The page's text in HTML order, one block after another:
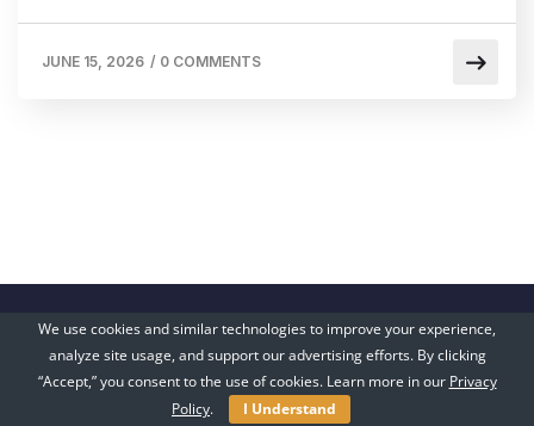
JUNE 15, 2026 / 0 COMMENTS
We use cookies and similar technologies to improve your experience,
analyze site usage, and support our advertising efforts. By clicking
“Accept,” you consent to the use of cookies. Learn more in our Privacy
Policy. I Understand